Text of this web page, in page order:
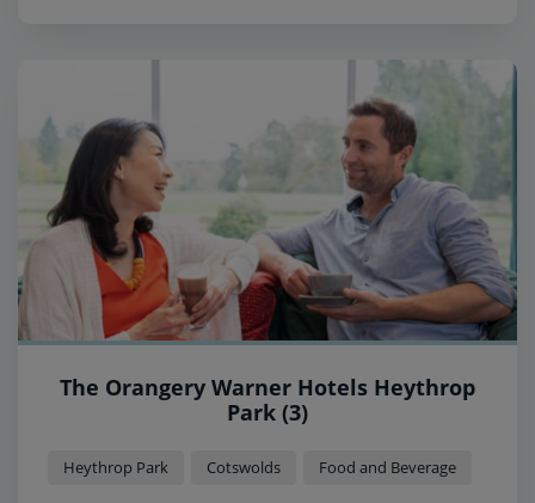
The Orangery Warner Hotels Heythrop
Park (3)
Heythrop Park Cotswolds Food and Beverage